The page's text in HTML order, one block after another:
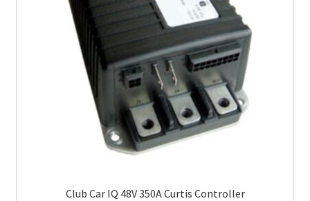
Club Car IQ 48V 350A Curtis Controller